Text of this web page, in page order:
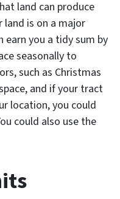
land can produce
land is on a major
earn you a tidy sum by
seasonally to
such as Christmas
and if your tract
location, you could
could also use the